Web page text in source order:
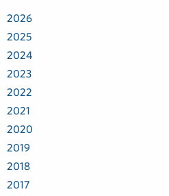
2026
2025
2024
2023
2022
2021
2020
2019
2018
2017